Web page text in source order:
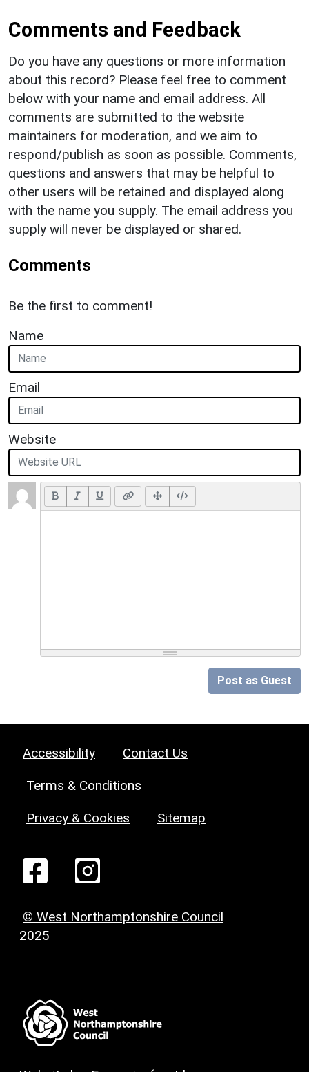
Comments and Feedback
Do you have any questions or more information
about this record? Please feel free to comment
below with your name and email address. All
comments are submitted to the website
maintainers for moderation, and we aim to
respond/publish as soon as possible. Comments,
questions and answers that may be helpful to
other users will be retained and displayed along
with the name you supply. The email address you
supply will never be displayed or shared.
Comments
Be the first to comment!
Name
Email
Website
Post as Guest
Accessibility Contact Us
Terms & Conditions
Privacy & Cookies Sitemap
© West Northamptonshire Council
2025